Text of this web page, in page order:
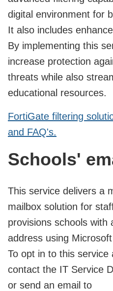
digital environment for
It also includes
By implementing this
increase protection
threats while also
educational resources.
FortiGate filtering
and FAQ's.
Schools'
This service delivers a
mailbox solution for
provisions schools with
address using
To opt in to this service
contact the IT Service
or send an email to